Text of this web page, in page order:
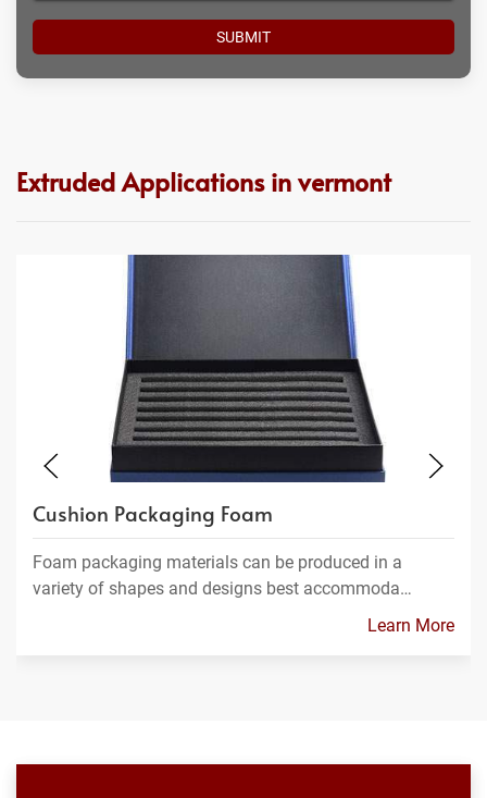
Extruded Applications in vermont
Cushion Packaging Foam
Foam packaging materials can be produced in a
variety of shapes and designs best accommoda…
Learn More